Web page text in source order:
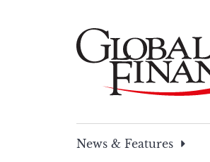
News & Features